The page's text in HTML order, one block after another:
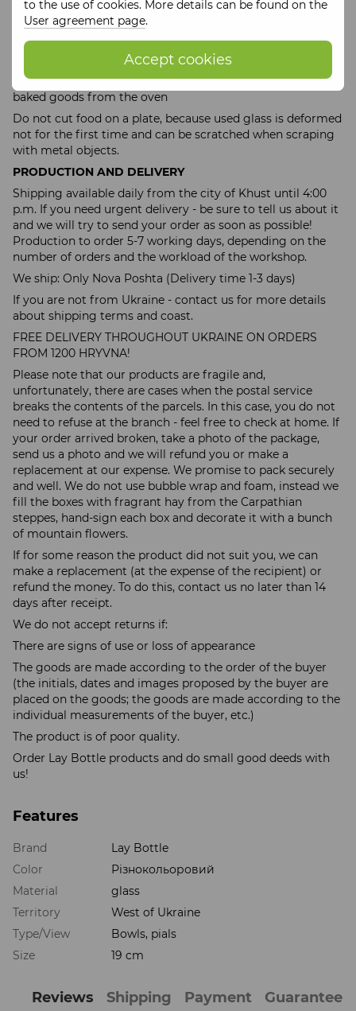
to the use of cookies. More details can be found on the
User agreement page.
Accept cookies
We recommend washing only by hand and avoiding
sudden temperature changes. Nevertheless, you can try to
wash on the top shelf of the dishwasher, but it is better to
You cannot put something hot, hot mashed potatoes,
baked goods from the oven
Do not cut food on a plate, because used glass is deformed
not for the first time and can be scratched when scraping
with metal objects.
PRODUCTION AND DELIVERY
Shipping available daily from the city of Khust until 4:00
p.m. If you need urgent delivery - be sure to tell us about it
and we will try to send your order as soon as possible!
Production to order 5-7 working days, depending on the
number of orders and the workload of the workshop.
We ship: Only Nova Poshta (Delivery time 1-3 days)
If you are not from Ukraine - contact us for more details
about shipping terms and coast.
FREE DELIVERY THROUGHOUT UKRAINE ON ORDERS
FROM 1200 HRYVNA!
Please note that our products are fragile and,
unfortunately, there are cases when the postal service
breaks the contents of the parcels. In this case, you do not
need to refuse at the branch - feel free to check at home. If
your order arrived broken, take a photo of the package,
send us a photo and we will refund you or make a
replacement at our expense. We promise to pack securely
and well. We do not use bubble wrap and foam, instead we
fill the boxes with fragrant hay from the Carpathian
steppes, hand-sign each box and decorate it with a bunch
of mountain flowers.
If for some reason the product did not suit you, we can
make a replacement (at the expense of the recipient) or
refund the money. To do this, contact us no later than 14
days after receipt.
We do not accept returns if:
There are signs of use or loss of appearance
The goods are made according to the order of the buyer
(the initials, dates and images proposed by the buyer are
placed on the goods; the goods are made according to the
individual measurements of the buyer, etc.)
The product is of poor quality.
Order Lay Bottle products and do small good deeds with
us!
Features
Brand
Lay Bottle
Color
Різнокольоровий
Material
glass
Territory
West of Ukraine
Type/View
Bowls, pials
Size
19 cm
Reviews Shipping Payment Guarantee